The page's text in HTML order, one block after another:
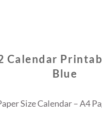
Calendar
Blue
Size Calendar – A4